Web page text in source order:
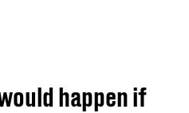
happen if